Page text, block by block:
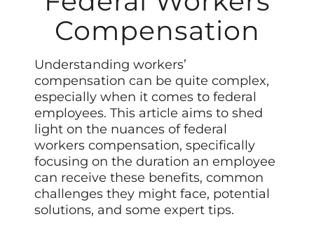
Compensation
Understanding workers’
compensation can be quite complex,
especially when it comes to federal
employees. This article aims to shed
light on the nuances of federal
workers compensation, specifically
focusing on the duration an employee
can receive these benefits, common
challenges they might face, potential
solutions, and some expert tips.